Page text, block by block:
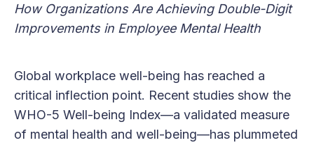
How Organizations Are Achieving Double-Digit
Improvements in Employee Mental Health
Global workplace well-being has reached a
critical inflection point. Recent studies show the
WHO-5 Well-being Index—a validated measure
of mental health and well-being—has plummeted